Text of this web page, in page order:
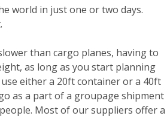
world in just one or two days.
than cargo planes, having to
as long as you start planning
either a 20ft container or a 40ft
as a part of a groupage shipment
Most of our suppliers offer a